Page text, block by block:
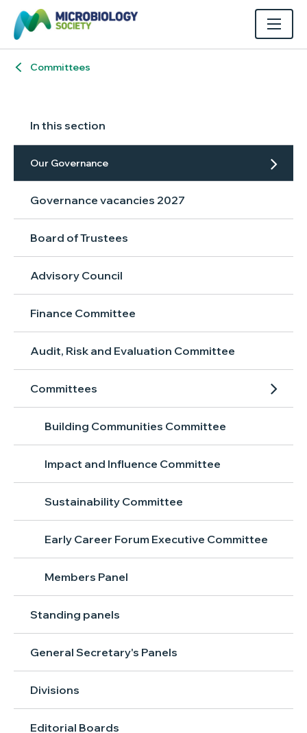
Committees
In this section
Our Governance
Governance vacancies 2027
Board of Trustees
Advisory Council
Finance Committee
Audit, Risk and Evaluation Committee
Committees
Building Communities Committee
Impact and Influence Committee
Sustainability Committee
Early Career Forum Executive Committee
Members Panel
Standing panels
General Secretary's Panels
Divisions
Editorial Boards